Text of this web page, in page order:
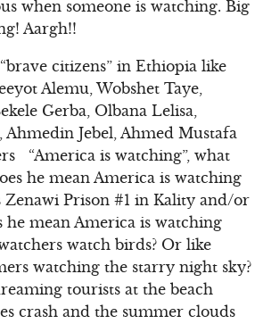
when someone is watching. Big
Aargh!!
citizens” in Ethiopia like
Alemu, Wobshet Taye,
Gerba, Olbana Lelisa,
Ahmedin Jebel, Ahmed Mustafa
“America is watching”, what
he mean America is watching
Prison #1 in Kality and/or
he mean America is watching
watch birds? Or like
watching the starry night sky?
tourists at the beach
crash and the summer clouds